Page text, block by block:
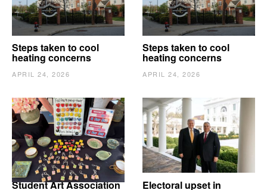
Steps taken to cool
heating concerns
APRIL 24, 2026
Steps taken to cool
heating concerns
APRIL 24, 2026
Student Art Association Electoral upset in